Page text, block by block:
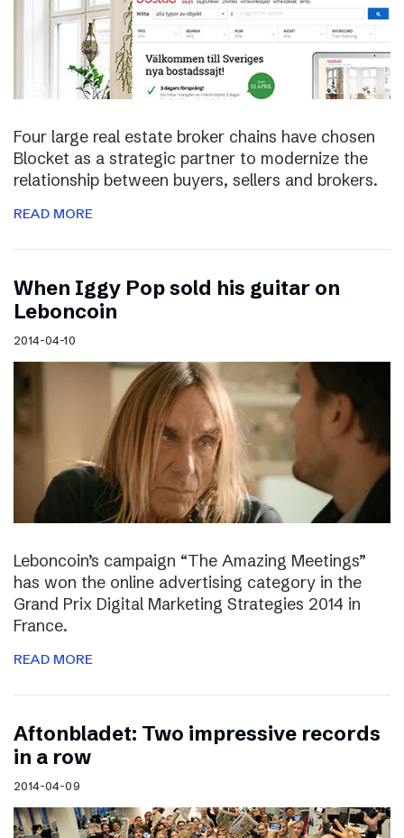
Four large real estate broker chains have chosen
Blocket as a strategic partner to modernize the
relationship between buyers, sellers and brokers.
READ MORE
When Iggy Pop sold his guitar on
Leboncoin
2014-04-10
Leboncoin’s campaign “The Amazing Meetings”
has won the online advertising category in the
Grand Prix Digital Marketing Strategies 2014 in
France.
READ MORE
Aftonbladet: Two impressive records
in a row
2014-04-09